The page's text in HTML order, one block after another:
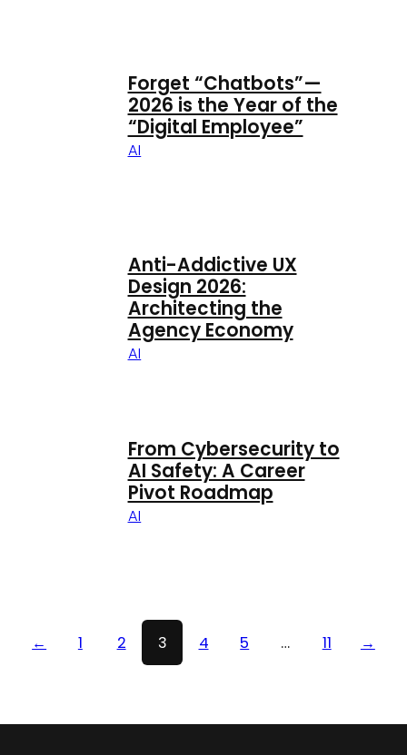
Forget “Chatbots”—
2026 is the Year of the
“Digital Employee”
AI
Anti-Addictive UX
Design 2026:
Architecting the
Agency Economy
AI
From Cybersecurity to
AI Safety: A Career
Pivot Roadmap
AI
← 1 2 3 4 5 … 11 →